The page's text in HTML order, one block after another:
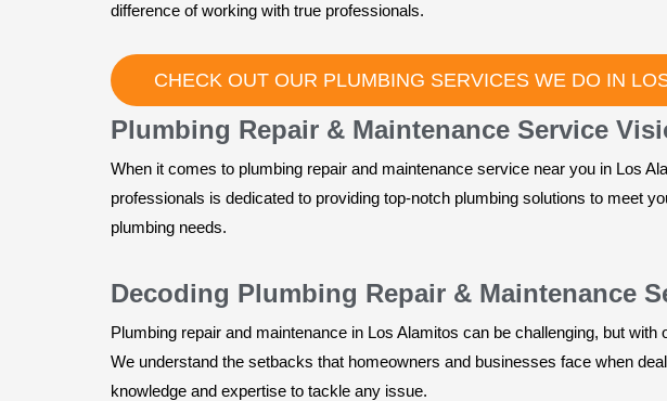
difference of working with true professionals.
CHECK OUT OUR PLUMBING SERVICES WE DO IN
Plumbing Repair & Maintenance Service
When it comes to plumbing repair and maintenance service near you in Los
professionals is dedicated to providing top-notch plumbing solutions to meet
plumbing needs.
Decoding Plumbing Repair & Maintenance
Plumbing repair and maintenance in Los Alamitos can be challenging, but
We understand the setbacks that homeowners and businesses face when
knowledge and expertise to tackle any issue.